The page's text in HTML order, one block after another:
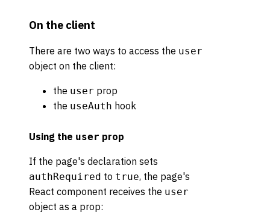
On the client
There are two ways to access the user
object on the client:
the user prop
the useAuth hook
Using the user prop
If the page's declaration sets
authRequired to true, the page's
React component receives the user
object as a prop: